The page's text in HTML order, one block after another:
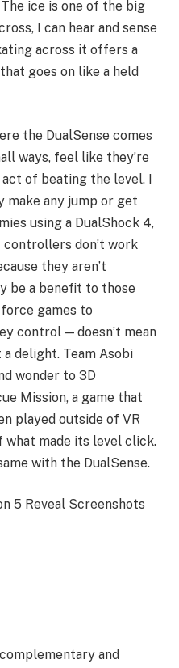
ice is one of the big
I can hear and sense
across it offers a
goes on like a held
the DualSense comes
ways, feel like they’re
of beating the level. I
make any jump or get
using a DualShock 4,
controllers don’t work
they aren’t
be a benefit to those
games to
control — doesn’t mean
delight. Team Asobi
wonder to 3D
Mission, a game that
played outside of VR
what made its level click.
with the DualSense.
5 Reveal Screenshots
and